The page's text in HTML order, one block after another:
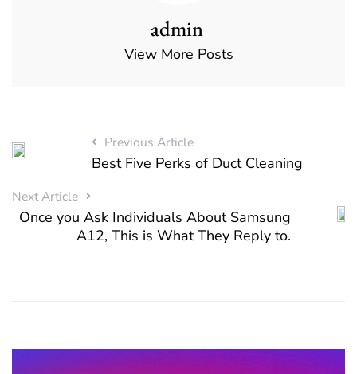
admin
View More Posts
Previous Article
Best Five Perks of Duct Cleaning
Next Article
Once you Ask Individuals About Samsung
A12, This is What They Reply to.